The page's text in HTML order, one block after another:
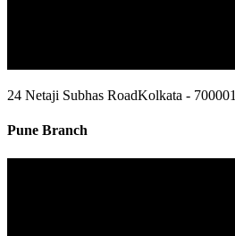
24 Netaji Subhas RoadKolkata - 700001
Pune Branch